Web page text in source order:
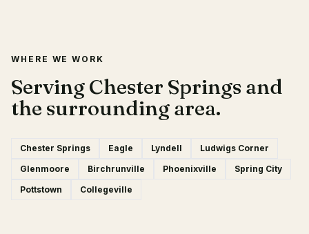
WHERE WE WORK
Serving Chester Springs and
the surrounding area.
Chester Springs Eagle Lyndell
Ludwigs Corner
Glenmoore
Birchrunville Phoenixville
Spring City
Pottstown
Collegeville